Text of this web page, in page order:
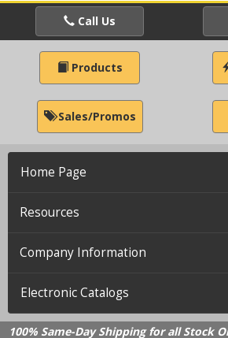
Call Us
Products
Sales/Promos
Home Page
Resources
Company Information
Electronic Catalogs
100% Same-Day Shipping for all Stock